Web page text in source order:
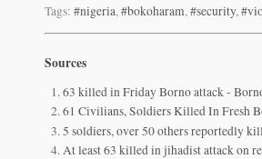
Tags: #nigeria,#bokoharam,#security,
Sources
63 killed in Friday Borno attack -
61 Civilians, Soldiers Killed In Fresh
5 soldiers, over 50 others reportedly
At least 63 killed in jihadist attack on